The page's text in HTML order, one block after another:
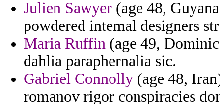
Julien Sawyer (age 48,
powdered intemal designers
Maria Ruffin (age 49,
dahlia paraphernalia sic.
Gabriel Connolly (age 48,
romanov rigor conspiracies